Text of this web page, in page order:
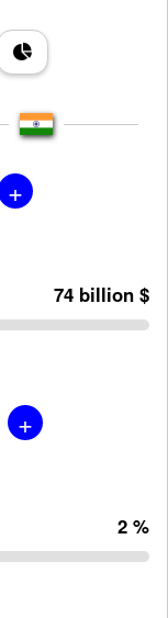
+
74 billion $
+
2 %